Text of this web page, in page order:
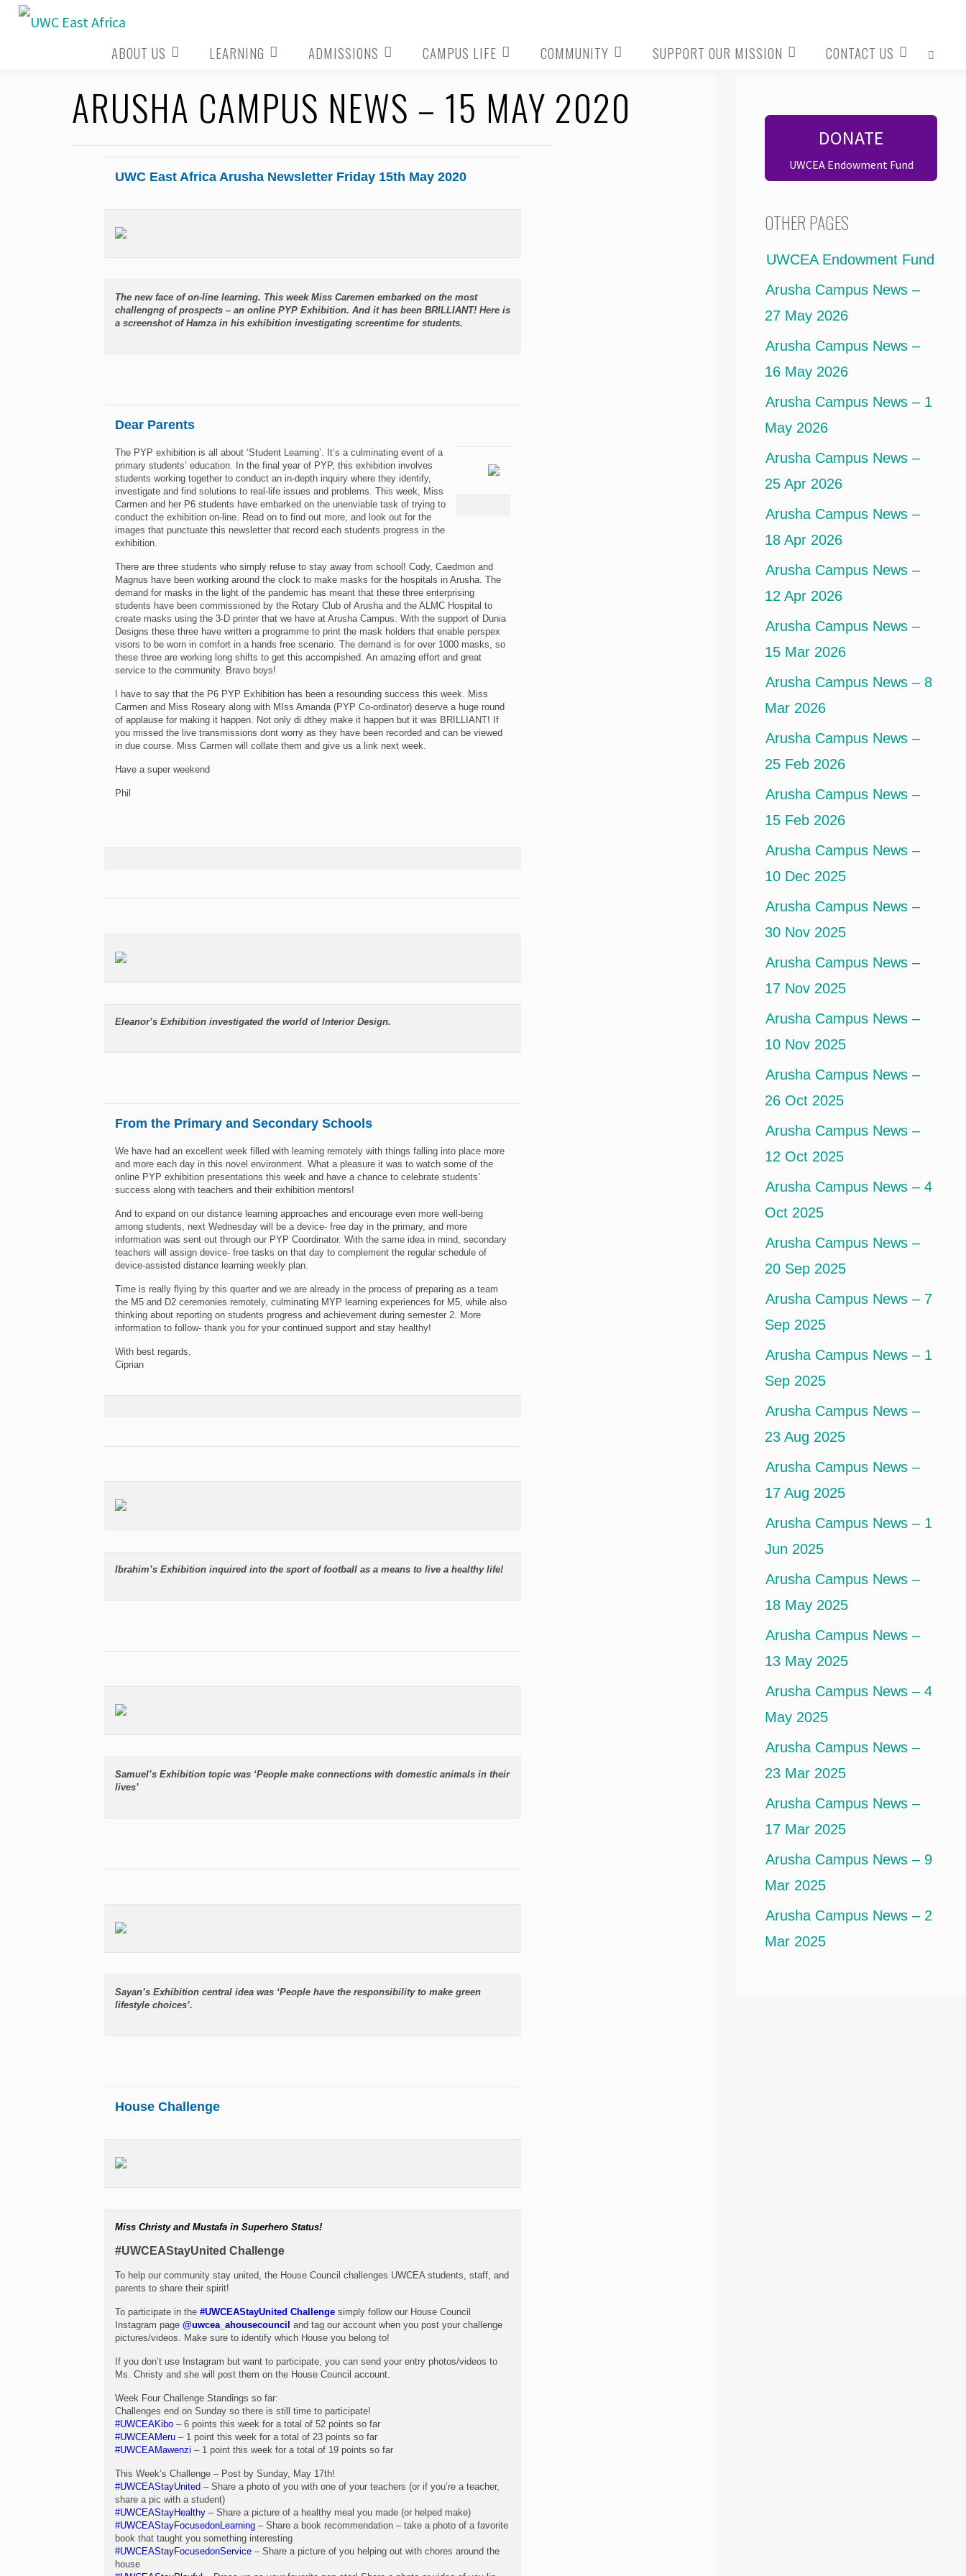
Skip
ABOUT US LEARNING ADMISSIONS CAMPUS LIFE COMMUNITY SUPPORT OUR MISSION
CONTACT US
ARUSHA CAMPUS NEWS – 15 MAY 2020
UWC East Africa Arusha Newsletter Friday 15th May 2020
The new face of on-line learning. This week Miss Caremen embarked on the most
challengng of prospects – an online PYP Exhibition. And it has been BRILLIANT! Here is
a screenshot of Hamza in his exhibition investigating screentime for students.
Dear Parents
The PYP exhibition is all about ‘Student Learning’. It’s a culminating event of a
primary students’ education. In the final year of PYP, this exhibition involves
students working together to conduct an in-depth inquiry where they identify,
investigate and find solutions to real-life issues and problems. This week, Miss
Carmen and her P6 students have embarked on the unenviable task of trying to
conduct the exhibition on-line. Read on to find out more, and look out for the
images that punctuate this newsletter that record each students progress in the
exhibition.
There are three students who simply refuse to stay away from school! Cody, Caedmon and
Magnus have been working around the clock to make masks for the hospitals in Arusha. The
demand for masks in the light of the pandemic has meant that these three enterprising
students have been commissioned by the Rotary Club of Arusha and the ALMC Hospital to
create masks using the 3-D printer that we have at Arusha Campus. With the support of Dunia
Designs these three have written a programme to print the mask holders that enable perspex
visors to be worn in comfort in a hands free scenario. The demand is for over 1000 masks, so
these three are working long shifts to get this accompished. An amazing effort and great
service to the community. Bravo boys!
I have to say that the P6 PYP Exhibition has been a resounding success this week. Miss
Carmen and Miss Roseary along with MIss Amanda (PYP Co-ordinator) deserve a huge round
of applause for making it happen. Not only di dthey make it happen but it was BRILLIANT! If
you missed the live transmissions dont worry as they have been recorded and can be viewed
in due course. Miss Carmen will collate them and give us a link next week.
Have a super weekend
Phil
Eleanor’s Exhibition investigated the world of Interior Design.
From the Primary and Secondary Schools
We have had an excellent week filled with learning remotely with things falling into place more
and more each day in this novel environment. What a pleasure it was to watch some of the
online PYP exhibition presentations this week and have a chance to celebrate students’
success along with teachers and their exhibition mentors!
And to expand on our distance learning approaches and encourage even more well-being
among students, next Wednesday will be a device- free day in the primary, and more
information was sent out through our PYP Coordinator. With the same idea in mind, secondary
teachers will assign device- free tasks on that day to complement the regular schedule of
device-assisted distance learning weekly plan.
Time is really flying by this quarter and we are already in the process of preparing as a team
the M5 and D2 ceremonies remotely, culminating MYP learning experiences for M5, while also
thinking about reporting on students progress and achievement during semester 2. More
information to follow- thank you for your continued support and stay healthy!
With best regards,
Ciprian
Ibrahim’s Exhibition inquired into the sport of football as a means to live a healthy life!
Samuel’s Exhibition topic was ‘People make connections with domestic animals in their
lives’
Sayan’s Exhibition central idea was ‘People have the responsibility to make green
lifestyle choices’.
House Challenge
Miss Christy and Mustafa in Superhero Status!
#UWCEAStayUnited Challenge
To help our community stay united, the House Council challenges UWCEA students, staff, and
parents to share their spirit!
To participate in the #UWCEAStayUnited Challengesimply follow our House Council
Instagram page @uwcea_ahousecouncil and tag our account when you post your challenge
pictures/videos. Make sure to identify which House you belong to!
If you don’t use Instagram but want to participate, you can send your entry photos/videos to
Ms. Christy and she will post them on the House Council account.
Week Four Challenge Standings so far:
Challenges end on Sunday so there is still time to participate!
#UWCEAKibo– 6 points this week for a total of 52 points so far
#UWCEAMeru– 1 point this week for a total of 23 points so far
#UWCEAMawenzi – 1 point this week for a total of 19 points so far
This Week’s Challenge – Post by Sunday, May 17th!
#UWCEAStayUnited – Share a photo of you with one of your teachers (or if you’re a teacher,
share a pic with a student)
#UWCEAStayHealthy– Share a picture of a healthy meal you made (or helped make)
#UWCEAStayFocusedonLearning– Share a book recommendation – take a photo of a favorite
book that taught you something interesting
#UWCEAStayFocusedonService– Share a picture of you helping out with chores around the
house
DONATE
UWCEA Endowment Fund
OTHER PAGES
UWCEA Endowment Fund
Arusha Campus News –
27 May 2026
Arusha Campus News –
16 May 2026
Arusha Campus News – 1
May 2026
Arusha Campus News –
25 Apr 2026
Arusha Campus News –
18 Apr 2026
Arusha Campus News –
12 Apr 2026
Arusha Campus News –
15 Mar 2026
Arusha Campus News – 8
Mar 2026
Arusha Campus News –
25 Feb 2026
Arusha Campus News –
15 Feb 2026
Arusha Campus News –
10 Dec 2025
Arusha Campus News –
30 Nov 2025
Arusha Campus News –
17 Nov 2025
Arusha Campus News –
10 Nov 2025
Arusha Campus News –
26 Oct 2025
Arusha Campus News –
12 Oct 2025
Arusha Campus News – 4
Oct 2025
Arusha Campus News –
20 Sep 2025
Arusha Campus News – 7
Sep 2025
Arusha Campus News – 1
Sep 2025
Arusha Campus News –
23 Aug 2025
Arusha Campus News –
17 Aug 2025
Arusha Campus News – 1
Jun 2025
Arusha Campus News –
18 May 2025
Arusha Campus News –
13 May 2025
Arusha Campus News – 4
May 2025
Arusha Campus News –
23 Mar 2025
Arusha Campus News –
17 Mar 2025
Arusha Campus News – 9
Mar 2025
Arusha Campus News – 2
Mar 2025